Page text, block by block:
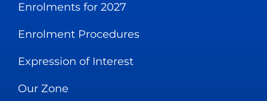
Enrolments for 2027
Enrolment Procedures
Expression of Interest
Our Zone